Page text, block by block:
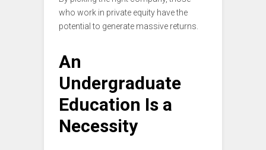
who work in private equity have the
potential to generate massive returns.
An
Undergraduate
Education Is a
Necessity